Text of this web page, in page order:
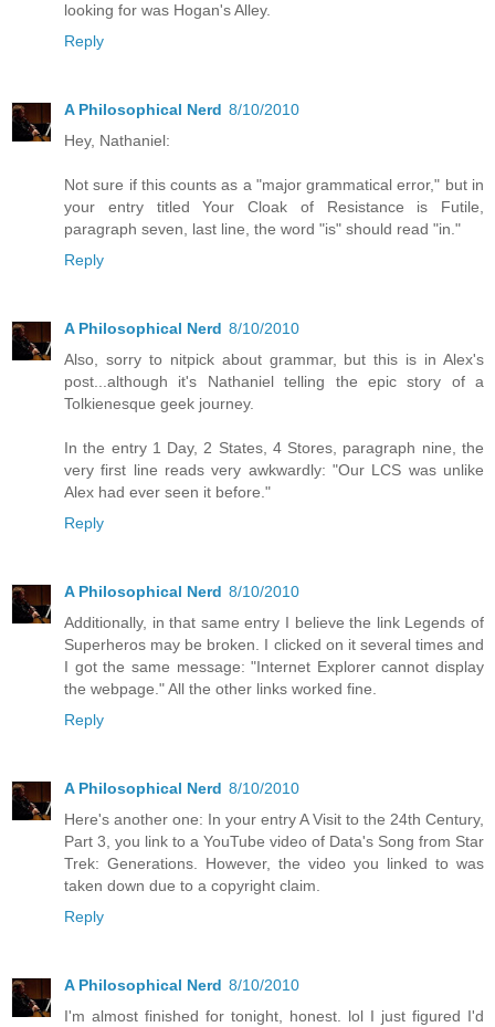
looking for was Hogan's Alley.
Reply
A Philosophical Nerd 8/10/2010
Hey, Nathaniel:
Not sure if this counts as a "major grammatical error," but in
your entry titled Your Cloak of Resistance is Futile,
paragraph seven, last line, the word "is" should read "in."
Reply
A Philosophical Nerd 8/10/2010
Also, sorry to nitpick about grammar, but this is in Alex's
post...although it's Nathaniel telling the epic story of a
Tolkienesque geek journey.
In the entry 1 Day, 2 States, 4 Stores, paragraph nine, the
very first line reads very awkwardly: "Our LCS was unlike
Alex had ever seen it before."
Reply
A Philosophical Nerd 8/10/2010
Additionally, in that same entry I believe the link Legends of
Superheros may be broken. I clicked on it several times and
I got the same message: "Internet Explorer cannot display
the webpage." All the other links worked fine.
Reply
A Philosophical Nerd 8/10/2010
Here's another one: In your entry A Visit to the 24th Century,
Part 3, you link to a YouTube video of Data's Song from Star
Trek: Generations. However, the video you linked to was
taken down due to a copyright claim.
Reply
A Philosophical Nerd 8/10/2010
I'm almost finished for tonight, honest. lol I just figured I'd